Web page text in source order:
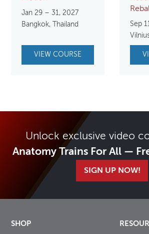
Jan 29 – 31, 2027
Bangkok, Thailand
VIEW COURSE
Sep
Unlock exclusive video
Anatomy Trains For All —
SIGN UP NOW!
SHOP